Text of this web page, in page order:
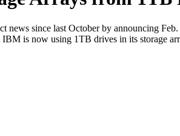
news since last October by announcing
IBM is now using 1TB drives in its